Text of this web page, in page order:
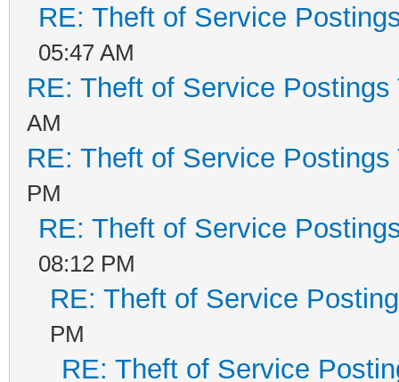
RE: Theft of Service
05:47 AM
RE: Theft of Service Postings
AM
RE: Theft of Service Postings
PM
RE: Theft of Service
08:12 PM
RE: Theft of Service
PM
RE: Theft of Service